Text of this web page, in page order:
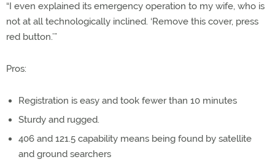
“I even explained its emergency operation to my wife, who is
not at all technologically inclined. ‘Remove this cover, press
red button.’”
Pros:
Registration is easy and took fewer than 10 minutes
Sturdy and rugged.
406 and 121.5 capability means being found by satellite
and ground searchers